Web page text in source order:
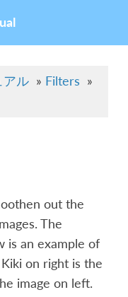
アル » Filters »
out the
The
is an example of
on right is the
image on left.